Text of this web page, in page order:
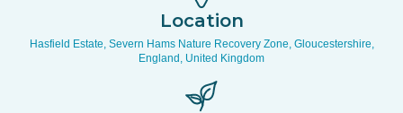
Location
Hasfield Estate, Severn Hams Nature Recovery Zone, Gloucestershire,
England, United Kingdom